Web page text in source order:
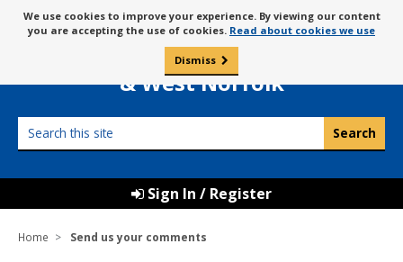
to
content
Message
about
cookies
We use cookies to improve your experience. By viewing our content
you are accepting the use of cookies. Read about cookies we use
Dismiss
Borough Council of
King’s Lynn
& West Norfolk
this
Sign In / Register
Home Send us your comments